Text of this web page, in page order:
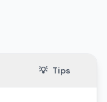
💡 Tips